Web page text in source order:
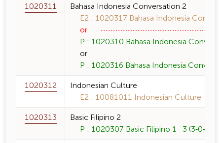
1020311
Bahasa Indonesia Conversation 2
E2 : 1020317 Bahasa Indonesia
or
P : 1020310 Bahasa Indonesia
or
P : 1020316 Bahasa Indonesia
1020312
Indonesian Culture
E2 : 10081011 Indonesian Culture 3
1020313
Basic Filipino 2
P : 1020307 Basic Filipino 1 3 (3-0-6)